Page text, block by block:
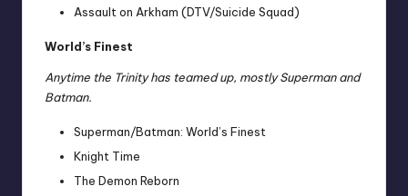
Assault on Arkham (DTV/Suicide Squad)
World’s Finest
Anytime the Trinity has teamed up, mostly Superman and
Batman.
Superman/Batman: World’s Finest
Knight Time
The Demon Reborn